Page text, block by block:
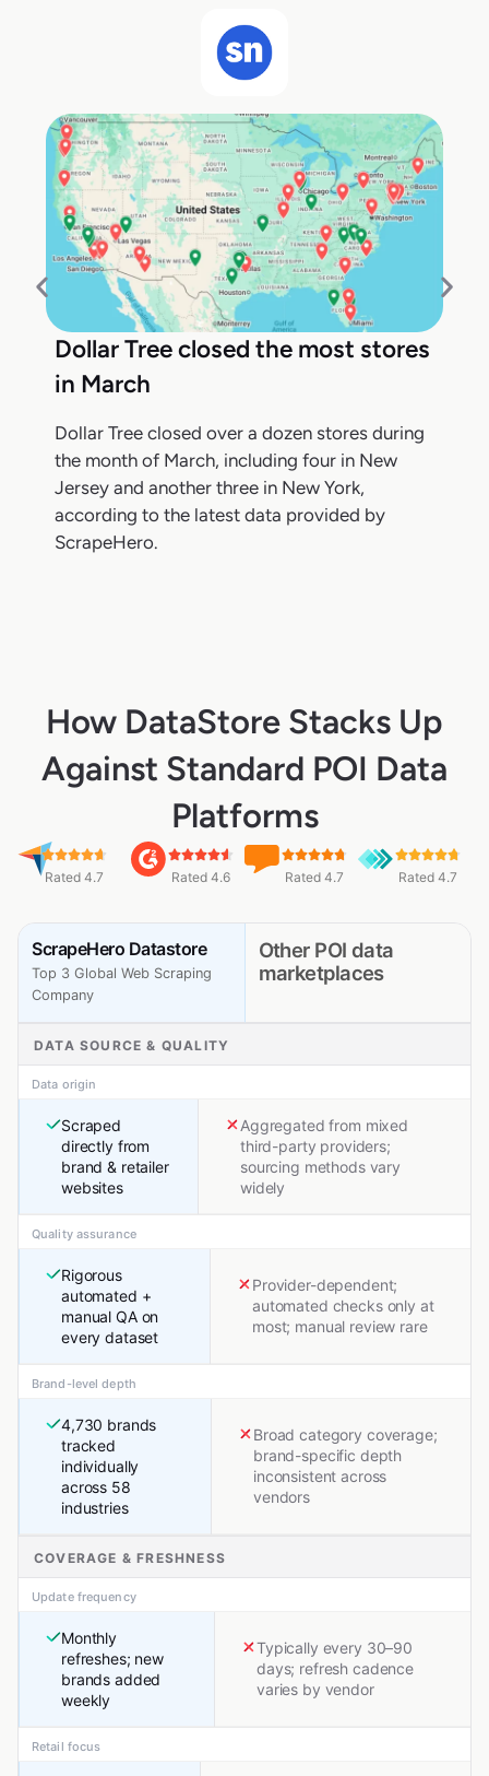
Dollar Tree closed the most stores
in March
Dollar Tree closed over a dozen stores during
the month of March, including four in New
Jersey and another three in New York,
according to the latest data provided by
ScrapeHero.
How DataStore Stacks Up
Against Standard POI Data
Platforms
Rated 4.7 Rated 4.6 Rated 4.7 Rated 4.7
ScrapeHero Datastore
Top 3 Global Web Scraping
Company
Other POI data
marketplaces
DATA SOURCE & QUALITY
Data origin
Scraped
directly from
brand & retailer
websites
Aggregated from mixed
third-party providers;
sourcing methods vary
widely
Quality assurance
Rigorous
automated +
manual QA on
every dataset
Provider-dependent;
automated checks only at
most; manual review rare
Brand-level depth
4,730 brands
tracked
individually
across 58
industries
Broad category coverage;
brand-specific depth
inconsistent across
vendors
COVERAGE & FRESHNESS
Update frequency
Monthly
refreshes; new
brands added
weekly
Typically every 30–90
days; refresh cadence
varies by vendor
Retail focus